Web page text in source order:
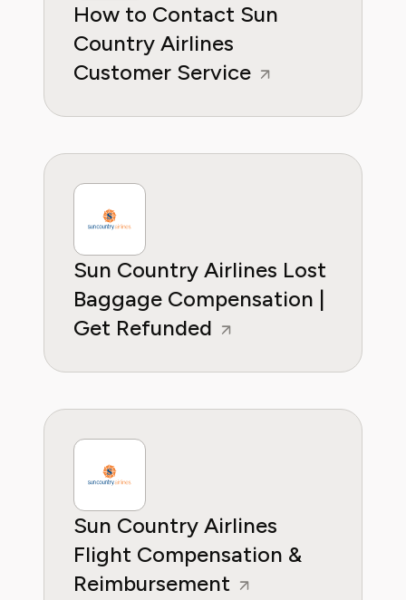
How to Contact Sun
Country Airlines
Customer Service
Sun Country Airlines Lost
Baggage Compensation |
Get Refunded
Sun Country Airlines
Flight Compensation &
Reimbursement